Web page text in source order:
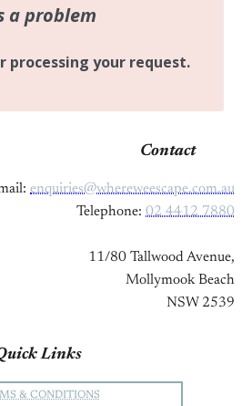
Contact
enquiries@whereweescape.com.au
Telephone: 02 4412 7880
11/80 Tallwood Avenue,
Mollymook Beach
NSW 2539
Links
& CONDITIONS